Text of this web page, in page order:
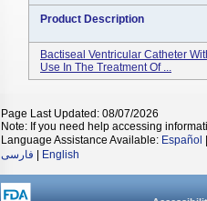
Product Description
Bactiseal Ventricular Catheter
Use In The Treatment Of ...
Page Last Updated: 08/07/2026
Note: If you need help accessing
Language Assistance Available: Español
فارسی
English